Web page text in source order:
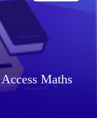
Maths